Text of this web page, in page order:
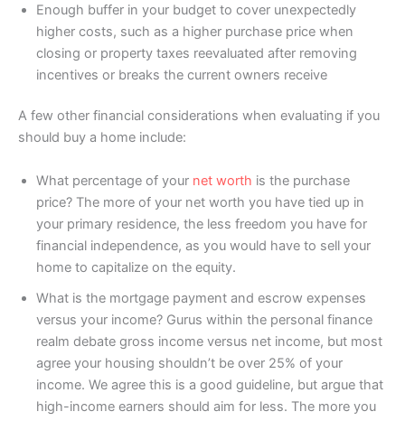
Enough buffer in your budget to cover unexpectedly
higher costs, such as a higher purchase price when
closing or property taxes reevaluated after removing
incentives or breaks the current owners receive
A few other financial considerations when evaluating if you
should buy a home include:
What percentage of your net worth is the purchase
price? The more of your net worth you have tied up in
your primary residence, the less freedom you have for
financial independence, as you would have to sell your
home to capitalize on the equity.
What is the mortgage payment and escrow expenses
versus your income? Gurus within the personal finance
realm debate gross income versus net income, but most
agree your housing shouldn’t be over 25% of your
income. We agree this is a good guideline, but argue that
high-income earners should aim for less. The more you